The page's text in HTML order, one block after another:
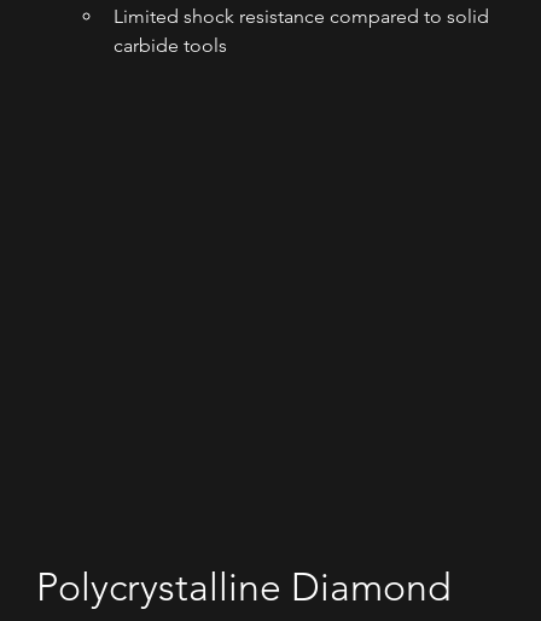
Limited shock resistance compared to solid
carbide tools
Polycrystalline Diamond